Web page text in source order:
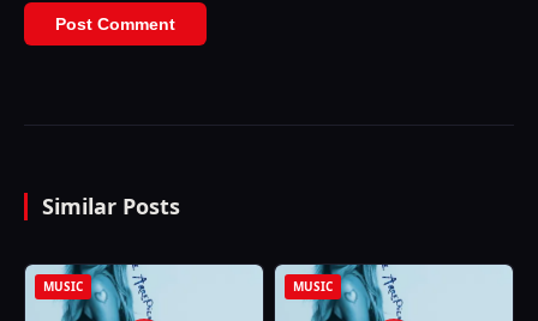
Similar Posts
MUSIC MUSIC